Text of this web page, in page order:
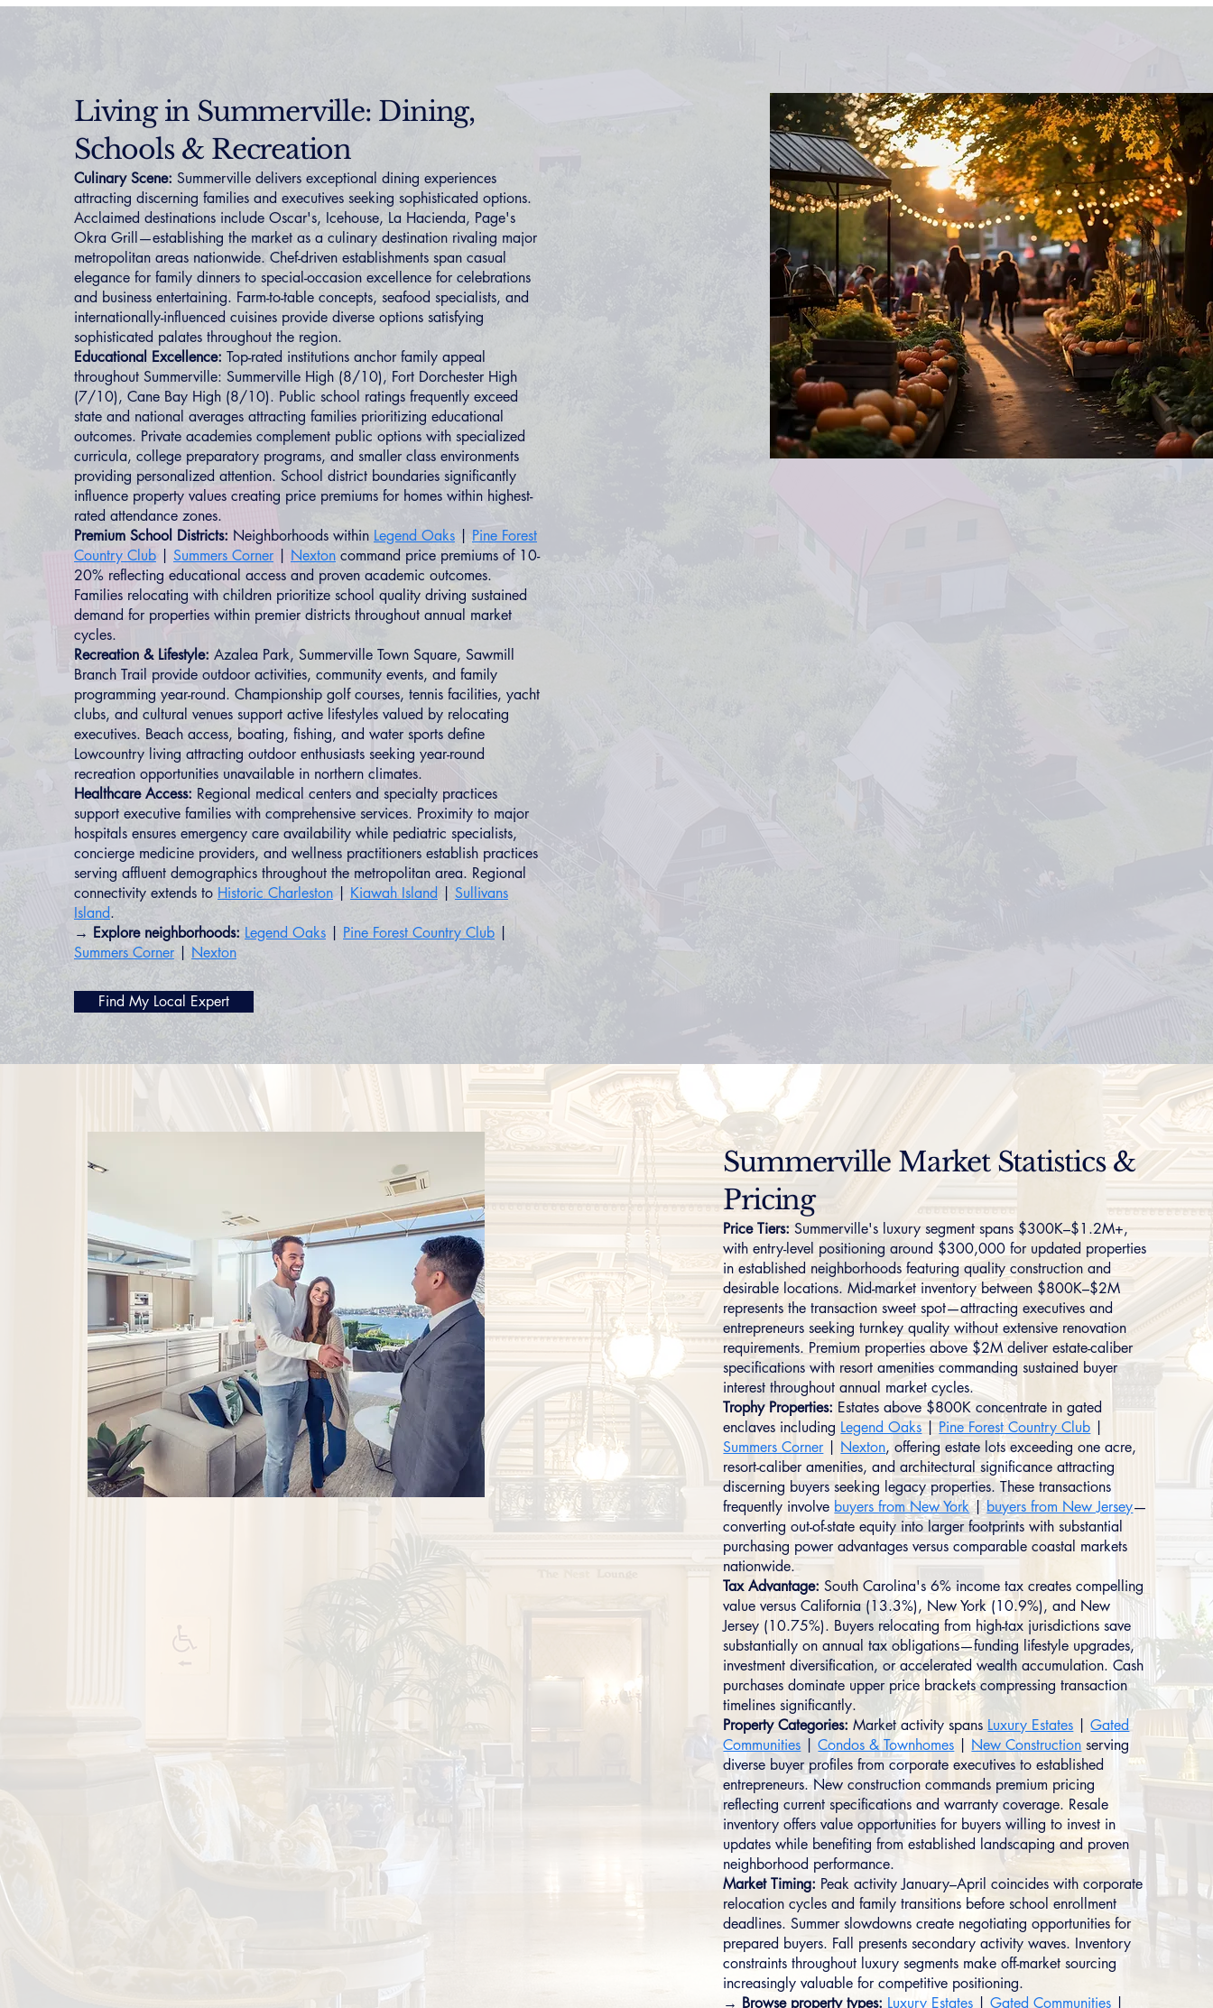
Living in Summerville: Dining,
Schools & Recreation
Culinary Scene: Summerville delivers exceptional dining experiences
attracting discerning families and executives seeking sophisticated options.
Acclaimed destinations include Oscar's, Icehouse, La Hacienda, Page's
Okra Grill—establishing the market as a culinary destination rivaling major
metropolitan areas nationwide. Chef-driven establishments span casual
elegance for family dinners to special-occasion excellence for celebrations
and business entertaining. Farm-to-table concepts, seafood specialists, and
internationally-influenced cuisines provide diverse options satisfying
sophisticated palates throughout the region.
Educational Excellence: Top-rated institutions anchor family appeal
throughout Summerville: Summerville High (8/10), Fort Dorchester High
(7/10), Cane Bay High (8/10). Public school ratings frequently exceed
state and national averages attracting families prioritizing educational
outcomes. Private academies complement public options with specialized
curricula, college preparatory programs, and smaller class environments
providing personalized attention. School district boundaries significantly
influence property values creating price premiums for homes within highest-
rated attendance zones.
Premium School Districts: Neighborhoods within Legend Oaks
Pine Forest
Country Club
Summers Corner Nexton command price premiums of 10-
20% reflecting educational access and proven academic outcomes.
Families relocating with children prioritize school quality driving sustained
demand for properties within premier districts throughout annual market
cycles.
Recreation & Lifestyle: Azalea Park, Summerville Town Square, Sawmill
Branch Trail provide outdoor activities, community events, and family
programming year-round. Championship golf courses, tennis facilities, yacht
clubs, and cultural venues support active lifestyles valued by relocating
executives. Beach access, boating, fishing, and water sports define
Lowcountry living attracting outdoor enthusiasts seeking year-round
recreation opportunities unavailable in northern climates.
Healthcare Access: Regional medical centers and specialty practices
support executive families with comprehensive services. Proximity to major
hospitals ensures emergency care availability while pediatric specialists,
concierge medicine providers, and wellness practitioners establish practices
serving affluent demographics throughout the metropolitan area. Regional
connectivity extends to Historic Charleston Kiawah Island
Sullivans
Island.
→ Explore neighborhoods: Legend Oaks Pine Forest Country Club
Summers Corner
Nexton
Find My Local Expert
Summerville Market Statistics &
Pricing
Price Tiers: Summerville's luxury segment spans $300K–$1.2M+,
with entry-level positioning around $300,000 for updated properties
in established neighborhoods featuring quality construction and
desirable locations. Mid-market inventory between $800K–$2M
represents the transaction sweet spot—attracting executives and
entrepreneurs seeking turnkey quality without extensive renovation
requirements. Premium properties above $2M deliver estate-caliber
specifications with resort amenities commanding sustained buyer
interest throughout annual market cycles.
Trophy Properties: Estates above $800K concentrate in gated
enclaves including Legend Oaks| Pine Forest Country Club
Summers Corner
Nexton, offering estate lots exceeding one acre,
resort-caliber amenities, and architectural significance attracting
discerning buyers seeking legacy properties. These transactions
frequently involve buyers from New York|buyers from New Jersey—
converting out-of-state equity into larger footprints with substantial
purchasing power advantages versus comparable coastal markets
nationwide.
Tax Advantage: South Carolina's 6% income tax creates compelling
value versus California (13.3%), New York (10.9%), and New
Jersey (10.75%). Buyers relocating from high-tax jurisdictions save
substantially on annual tax obligations—funding lifestyle upgrades,
investment diversification, or accelerated wealth accumulation. Cash
purchases dominate upper price brackets compressing transaction
timelines significantly.
Property Categories: Market activity spans Luxury Estates |Gated
Communities |Condos & Townhomes New Construction serving
diverse buyer profiles from corporate executives to established
entrepreneurs. New construction commands premium pricing
reflecting current specifications and warranty coverage. Resale
inventory offers value opportunities for buyers willing to invest in
updates while benefiting from established landscaping and proven
neighborhood performance.
Market Timing: Peak activity January–April coincides with corporate
relocation cycles and family transitions before school enrollment
deadlines. Summer slowdowns create negotiating opportunities for
prepared buyers. Fall presents secondary activity waves. Inventory
constraints throughout luxury segments make off-market sourcing
increasingly valuable for competitive positioning.
→ Browse property types: Luxury Estates |Gated Communities